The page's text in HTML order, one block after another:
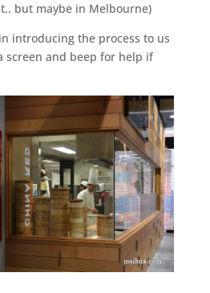
but maybe in Melbourne)
introducing the process to us
screen and beep for help if